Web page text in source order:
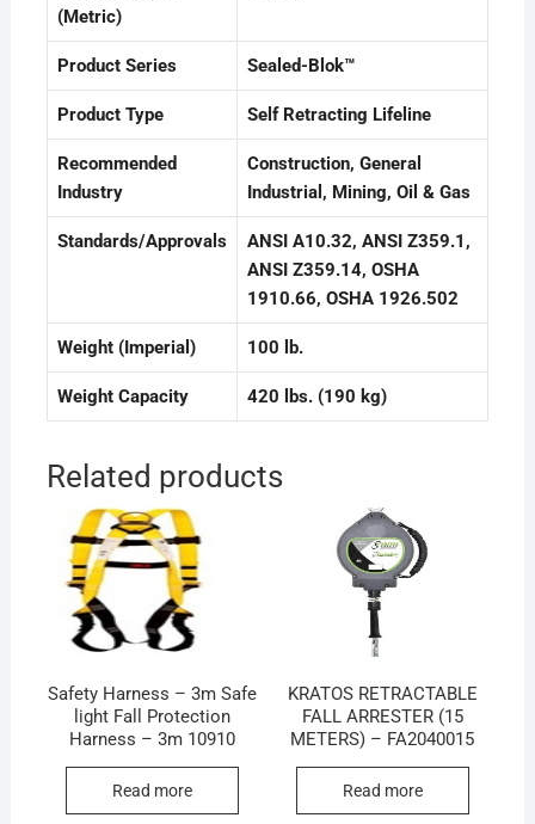
(Metric)
Product Series Sealed-Blok™
Product Type Self Retracting Lifeline
Recommended
Industry
Construction, General
Industrial , Mining, Oil & Gas
Standards/Approvals ANSI A10.32, ANSI Z359.1 ,
ANSI Z359.14, OSHA
1910.66, OSHA 1926.502
Weight (Imperial) 100 lb.
Weight Capacity 420 lbs. (190 kg)
Related products
Safety Harness – 3m Safe
light Fall Protection
Harness – 3m 10910
Read more
KRATOS RETRACTABLE
FALL ARRESTER (15
METERS) – FA2040015
Read more